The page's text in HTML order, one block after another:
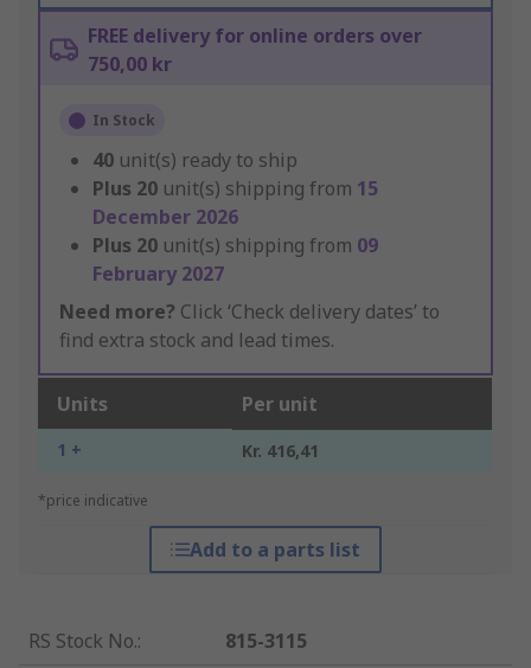
FREE delivery for online orders over
750,00 kr
In Stock
40 unit(s) ready to ship
Plus 20 unit(s) shipping from 15
December 2026
Plus 20 unit(s) shipping from 09
February 2027
Need more? Click ‘Check delivery dates’ to
find extra stock and lead times.
Units Per unit
1 + Kr. 416,41
*price indicative
Add to a parts list
RS Stock No.:
815-3115